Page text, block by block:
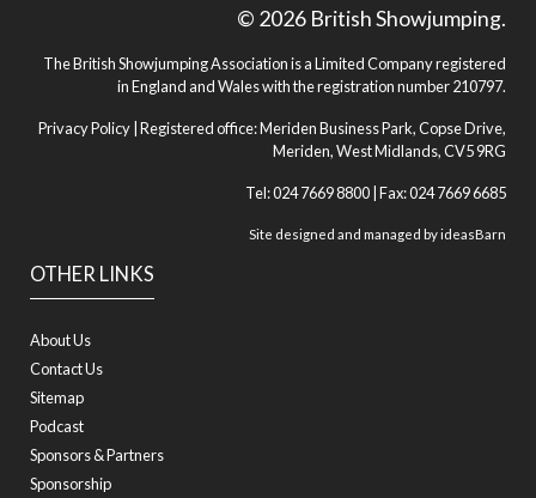
OTHER LINKS
About Us
Contact Us
Sitemap
Podcast
Sponsors & Partners
Sponsorship
© 2026 British Showjumping.
The British Showjumping Association is a Limited Company registered
in England and Wales with the registration number 210797.
Privacy Policy | Registered office: Meriden Business Park, Copse Drive,
Meriden, West Midlands, CV5 9RG
Tel: 024 7669 8800 | Fax: 024 7669 6685
Site designed and managed byideasBarn